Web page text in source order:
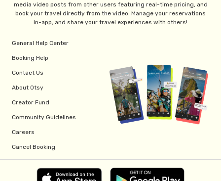
media video posts from other users featuring real-time pricing, and
book your travel directly from the video. Manage your reservations
in-app, and share your travel experiences with others!
General Help Center
Booking Help
Contact Us
About Otsy
Creator Fund
Community Guidelines
Careers
Cancel Booking